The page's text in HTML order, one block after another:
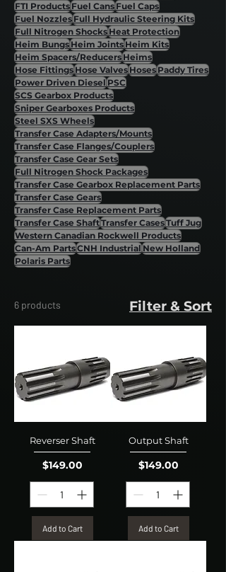
FTI ProductsFuel CansFuel Caps
Fuel NozzlesFull Hydraulic Steering Kits
Full Nitrogen ShocksHeat Protection
Heim BungsHeim JointsHeim Kits
Heim Spacers/ReducersHeims
Hose FittingsHose ValvesHosesPaddy Tires
Power Driven DieselPSC
SCS Gearbox Products
Sniper Gearboxes Products
Steel SXS Wheels
Transfer Case Adapters/Mounts
Transfer Case Flanges/Couplers
Transfer Case Gear Sets
Full Nitrogen Shock Packages
Transfer Case Gearbox Replacement Parts
Transfer Case Gears
Transfer Case Replacement Parts
Transfer Case ShaftTransfer CasesTuff Jug
Western Canadian Rockwell Products
Can-Am PartsCNH IndustrialNew Holland
Polaris Parts
6 products Filter & Sort
Reverser Shaft
Price
$149.00
Add to Cart
Output Shaft
Price
$149.00
Add to Cart